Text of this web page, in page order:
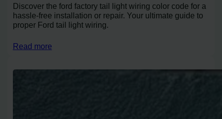
Discover the ford factory tail light wiring color code for a
hassle-free installation or repair. Your ultimate guide to
proper Ford tail light wiring.
Read more